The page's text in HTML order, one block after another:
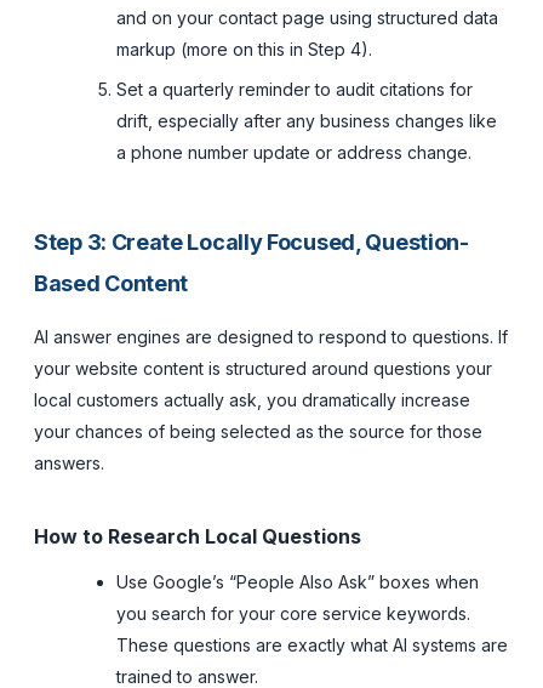
and on your contact page using structured data
markup (more on this in Step 4).
Set a quarterly reminder to audit citations for
drift, especially after any business changes like
a phone number update or address change.
Step 3: Create Locally Focused, Question-
Based Content
AI answer engines are designed to respond to questions. If
your website content is structured around questions your
local customers actually ask, you dramatically increase
your chances of being selected as the source for those
answers.
How to Research Local Questions
Use Google’s “People Also Ask” boxes when
you search for your core service keywords.
These questions are exactly what AI systems are
trained to answer.